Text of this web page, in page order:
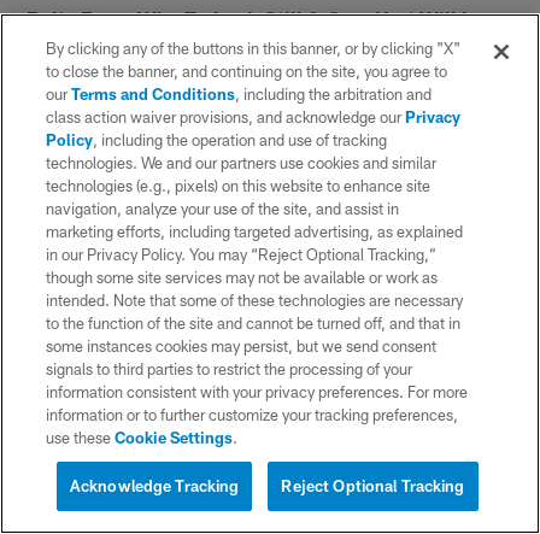
Bolts Buzz: Why Tarheeb Still & Cam Hart Will be
Among NFL's Second-Year Standouts
Day 15
It was a jam-packed news day on the 15th day of
training camp, as the team agreed to terms with six-
time Pro Bowl wide receiver Keenan Allen. Allen, the
By clicking any of the buttons in this banner, or by clicking "X"
to close the banner, and continuing on the site, you agree to
ourTerms and Conditions, including the arbitration and
class action waiver provisions, and acknowledge ourPrivacy
Policy, including the operation and use of tracking
technologies. We and our partners use cookies and similar
technologies (e.g., pixels) on this website to enhance site
navigation, analyze your use of the site, and assist in
marketing efforts, including targeted advertising, as explained
in our Privacy Policy. You may “Reject Optional Tracking,”
though some site services may not be available or work as
intended. Note that some of these technologies are necessary
to the function of the site and cannot be turned off, and that in
some instances cookies may persist, but we send consent
signals to third parties to restrict the processing of your
information consistent with your privacy preferences. For more
information or to further customize your tracking preferences,
use theseCookie Settings.
Reject Optional Tracking
Acknowledge Tracking